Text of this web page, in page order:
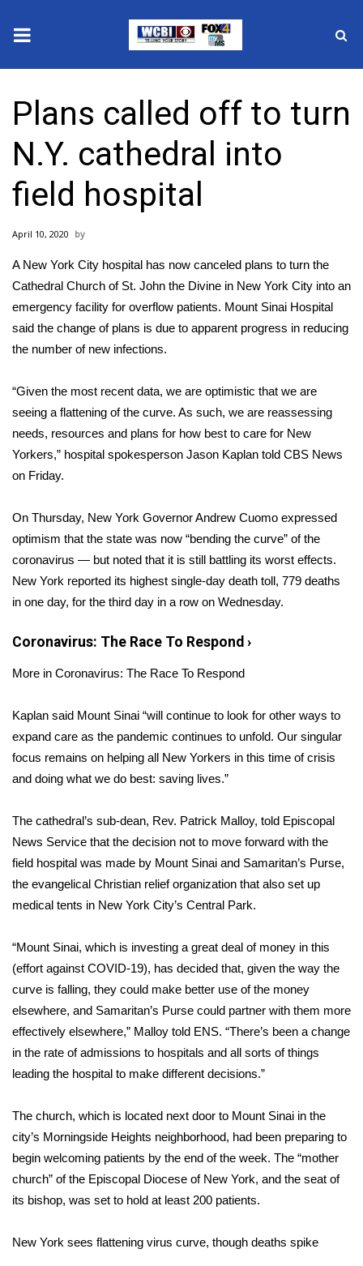
2025 Municipal Elections
Crime
Local News
National/World News
MidMorning with WCBI
Sunrise & Midday Guests
Sports
2026 High School Football Tour
Local Sports
College Sports
2025 High School Football Tour
Weather
Latest Forecast
Interactive Radar & Alerts
Severe Weather Center
Area Closings
WCBI Weather Radios
Weather Whys
Contests
Viewers Choice Awards 2026
2026 March Mayhem 3 in 1
WCBI Cutest Couple 2026
FOX 4 Winter Premieres Giveaway
FOX 4 Premiere Week Giveaway
Teacher of the Month
WCBI Contests – Rules, Privacy,
Plans called off to turn
N.Y. cathedral into
field hospital
April 10, 2020
A New York City hospital has now canceled plans to turn the
Cathedral Church of St. John the Divine in New York City into an
emergency facility for overflow patients. Mount Sinai Hospital
said the change of plans is due to apparent progress in reducing
the number of new infections.
“Given the most recent data, we are optimistic that we are
seeing a flattening of the curve. As such, we are reassessing
needs, resources and plans for how best to care for New
Yorkers,” hospital spokesperson Jason Kaplan told CBS News
on Friday.
On Thursday, New York Governor Andrew Cuomo expressed
optimism that the state was now “bending the curve” of the
coronavirus — but noted that it is still battling its worst effects.
New York reported its highest single-day death toll, 779 deaths
in one day, for the third day in a row on Wednesday.
Coronavirus: The Race To Respond ›
More in Coronavirus: The Race To Respond
Kaplan said Mount Sinai “will continue to look for other ways to
expand care as the pandemic continues to unfold. Our singular
focus remains on helping all New Yorkers in this time of crisis
and doing what we do best: saving lives.”
The cathedral’s sub-dean, Rev. Patrick Malloy, told Episcopal
News Service that the decision not to move forward with the
field hospital was made by Mount Sinai and Samaritan’s Purse,
the evangelical Christian relief organization that also set up
medical tents in New York City’s Central Park.
“Mount Sinai, which is investing a great deal of money in this
(effort against COVID-19), has decided that, given the way the
curve is falling, they could make better use of the money
elsewhere, and Samaritan’s Purse could partner with them more
effectively elsewhere,” Malloy told ENS. “There’s been a change
in the rate of admissions to hospitals and all sorts of things
leading the hospital to make different decisions.”
The church, which is located next door to Mount Sinai in the
city’s Morningside Heights neighborhood, had been preparing to
begin welcoming patients by the end of the week. The “mother
church” of the Episcopal Diocese of New York, and the seat of
its bishop, was set to hold at least 200 patients.
New York sees flattening virus curve, though deaths spike